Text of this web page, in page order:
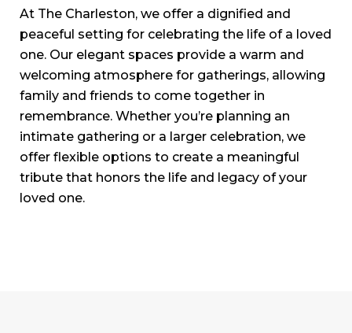
At The Charleston, we offer a dignified and
peaceful setting for celebrating the life of a loved
one. Our elegant spaces provide a warm and
welcoming atmosphere for gatherings, allowing
family and friends to come together in
remembrance. Whether you’re planning an
intimate gathering or a larger celebration, we
offer flexible options to create a meaningful
tribute that honors the life and legacy of your
loved one.